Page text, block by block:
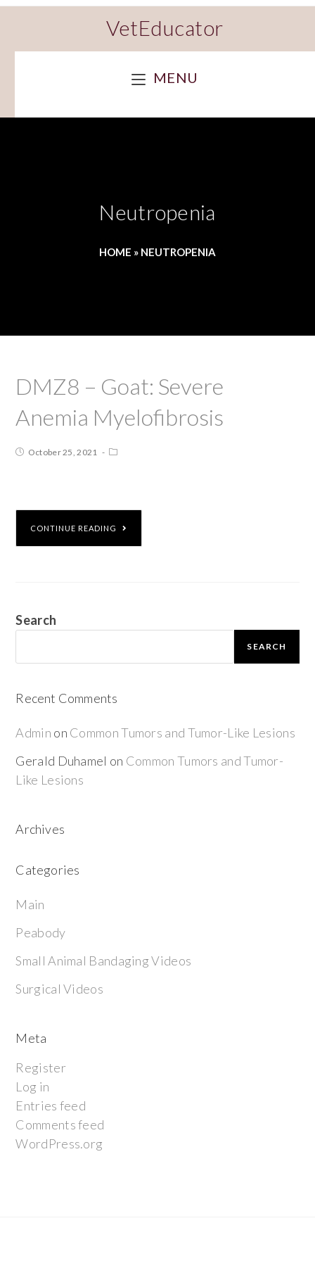
VetEducator
MENU
Neutropenia
HOME » NEUTROPENIA
DMZ8 – Goat: Severe
Anemia Myelofibrosis
October 25, 2021
CONTINUE READING
Search
SEARCH
Recent Comments
Admin on Common Tumors and Tumor-Like Lesions
Gerald Duhamel on Common Tumors and Tumor-
Like Lesions
Archives
Categories
Main
Peabody
Small Animal Bandaging Videos
Surgical Videos
Meta
Register
Log in
Entries feed
Comments feed
WordPress.org